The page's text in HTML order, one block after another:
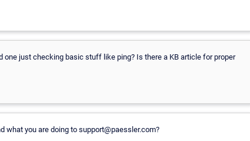
one just checking basic stuff like ping? Is there a KB article for proper
what you are doing to support@paessler.com?